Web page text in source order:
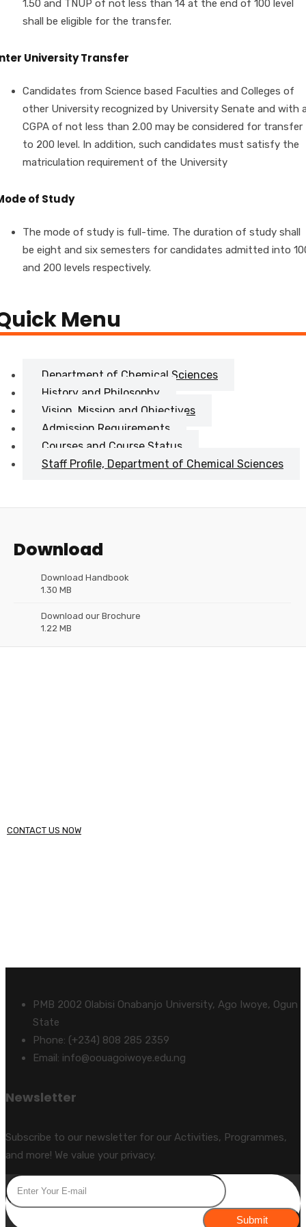
1.50 and TNUP of not less than 14 at the end of 100 level
shall be eligible for the transfer.
University Transfer
Candidates from Science based Faculties and Colleges of
other University recognized by University Senate and with
CGPA of not less than 2.00 may be considered for transfer
to 200 level. In addition, such candidates must satisfy the
matriculation requirement of the University
of Study
The mode of study is full-time. The duration of study shall
be eight and six semesters for candidates admitted into
and 200 levels respectively.
Menu
Department of Chemical Sciences
History and Philosophy
Vision, Mission and Objectives
Admission Requirements
Courses and Course Status
Staff Profile, Department of Chemical Sciences
Download
Download Handbook
1.30 MB
Download our Brochure
1.22 MB
CONTACT US NOW
PMB 2002 Olabisi Onabanjo University, Ago Iwoye, Ogun
State
Phone: (+234) 808 285 2359
Email: info@oouagoiwoye.edu.ng
Newsletter
Subscribe to our newsletter for our Activities, Programmes,
and more! We value your privacy.
Submit